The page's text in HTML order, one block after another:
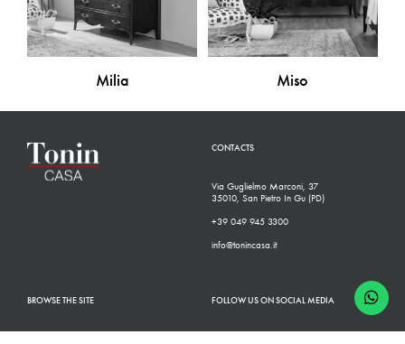
Milia Miso
CONTACTS
Via Guglielmo Marconi, 37
35010, San Pietro In Gu (PD)
+39 049 945 3300
info@tonincasa.it
BROWSE THE SITE FOLLOW US ON SOCIAL MEDIA